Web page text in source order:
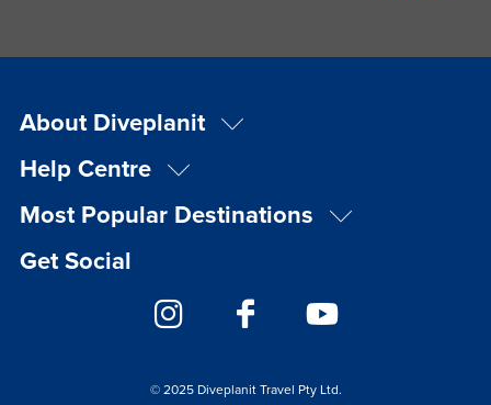
About Diveplanit
Help Centre
Most Popular Destinations
Get Social
© 2025 Diveplanit Travel Pty Ltd.